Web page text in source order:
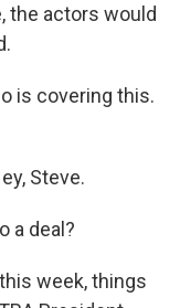
the actors would
is covering this.
Steve.
a deal?
this week, things